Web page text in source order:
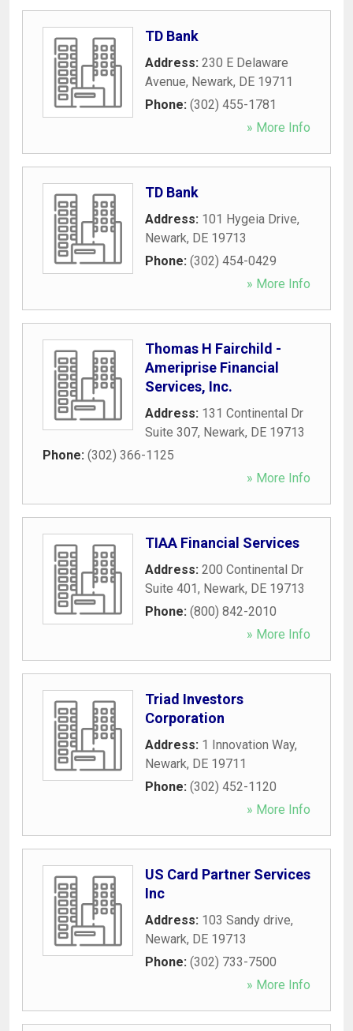
TD Bank
Address: 230 E Delaware
Avenue, Newark, DE 19711
Phone: (302) 455-1781
» More Info
TD Bank
Address: 101 Hygeia Drive,
Newark, DE 19713
Phone: (302) 454-0429
» More Info
Thomas H Fairchild -
Ameriprise Financial
Services, Inc.
Address: 131 Continental Dr
Suite 307, Newark, DE 19713
Phone: (302) 366-1125
» More Info
TIAA Financial Services
Address: 200 Continental Dr
Suite 401, Newark, DE 19713
Phone: (800) 842-2010
» More Info
Triad Investors
Corporation
Address: 1 Innovation Way,
Newark, DE 19711
Phone: (302) 452-1120
» More Info
US Card Partner Services
Inc
Address: 103 Sandy drive,
Newark, DE 19713
Phone: (302) 733-7500
» More Info